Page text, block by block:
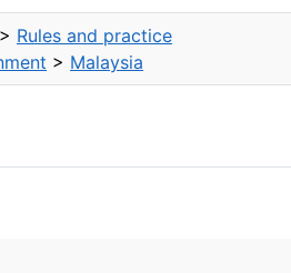
> Rules and practice
> Malaysia